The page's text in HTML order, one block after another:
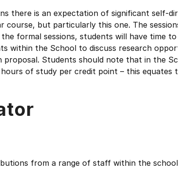
there is an expectation of significant self-
but particularly this one. The
formal sessions, students will have time to
within the School to discuss research
Students should note that in the
of study per credit point – this equates
from a range of staff within the